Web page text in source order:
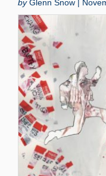
byGlenn Snow |